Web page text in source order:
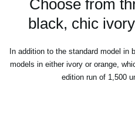
Choose from
black, chic
In addition to the standard model
models in either ivory or orange,
edition run of 1,500